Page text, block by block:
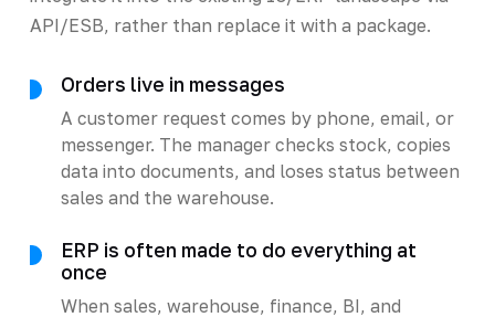
API/ESB, rather than replace it with a package.
Orders live in messages
A customer request comes by phone, email, or
messenger. The manager checks stock, copies
data into documents, and loses status between
sales and the warehouse.
ERP is often made to do everything at
once
When sales, warehouse, finance, BI, and